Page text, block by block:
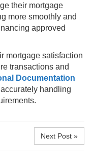
their mortgage
more smoothly and
approved
mortgage satisfaction
transactions and
Documentation
handling
Next Post »